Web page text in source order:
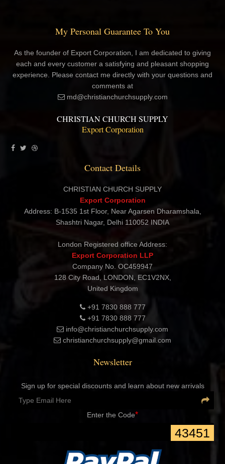
My Personal Guarantee To You
As the founder of Export Corporation, I am dedicated to giving
each and every customer a satisfying and pleasant shopping
experience. Please contact me directly with your questions and
comments at
md@christianchurchsupply.com
CHRISTIAN CHURCH SUPPLY
Export Corporation
Contact Details
CHRISTIAN CHURCH SUPPLY
Export Corporation
Address: B-1535 1st Floor, Near Agarsen Dharamshala,
Shashtri Nagar, Delhi 110052 INDIA
London Registered office Address:
Export Corporation LLP
Company No. OC459947
128 City Road, LONDON, EC1V2NX,
United Kingdom
+91 7830 888 777
+91 7830 888 777
info@christianchurchsupply.com
christianchurchsupply@gmail.com
Newsletter
Sign up for special discounts and learn about new arrivals
Enter the Code*
43451